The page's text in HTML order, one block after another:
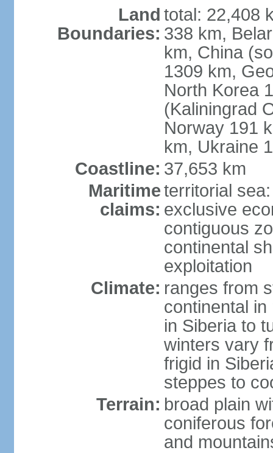
Land
Boundaries:
total: 22,408
338 km,
km, China
1309 km,
North Korea
(Kaliningrad
Norway 191
km, Ukraine
Coastline: 37,653 km
Maritime
claims:
territorial
exclusive
contiguous
continental
exploitation
Climate: ranges from
continental
in Siberia to
winters vary
frigid in
steppes to
Terrain: broad plain
coniferous
and